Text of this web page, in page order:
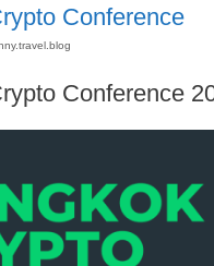
Conference
Conference